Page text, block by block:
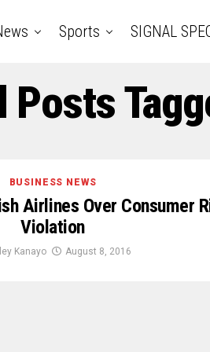
Sports SIGNAL
Posts
BUSINESS NEWS
Airlines Over Consumer
Violation
Kanayo August 8, 2016